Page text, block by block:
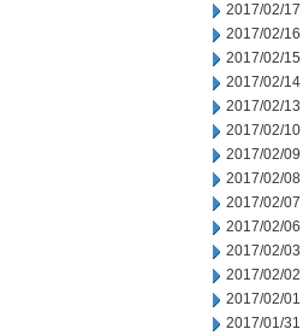
2017/02/17
2017/02/16
2017/02/15
2017/02/14
2017/02/13
2017/02/10
2017/02/09
2017/02/08
2017/02/07
2017/02/06
2017/02/03
2017/02/02
2017/02/01
2017/01/31